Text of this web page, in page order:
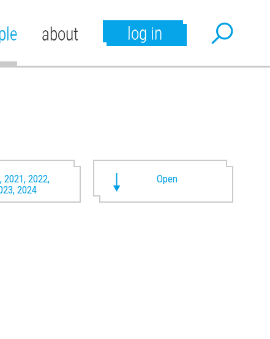
about log in
2021, 2022,
2024
Open